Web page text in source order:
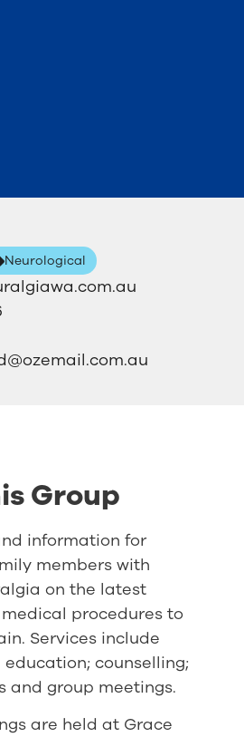
Neurological
Group
information for
members with
on the latest
procedures to
Services include
counselling;
and group meetings.
are held at Grace